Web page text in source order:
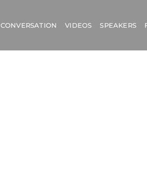
CONVERSATION VIDEOS SPEAKERS